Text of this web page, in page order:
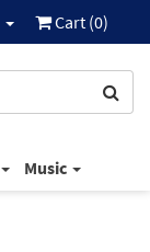
Cart (0)
Music